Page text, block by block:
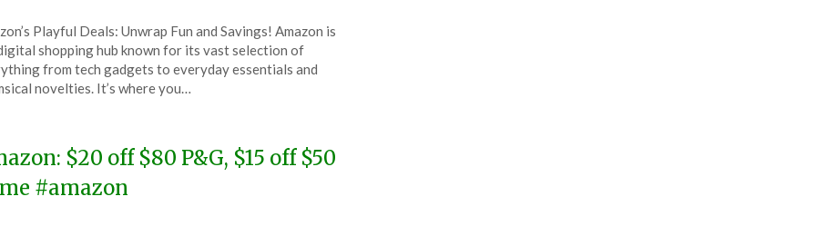
Playful Deals: Unwrap Fun and Savings! Amazon is
shopping hub known for its vast selection of
from tech gadgets to everyday essentials and
novelties. It’s where you…
$20 off $80 P&G, $15 off $50
#amazon